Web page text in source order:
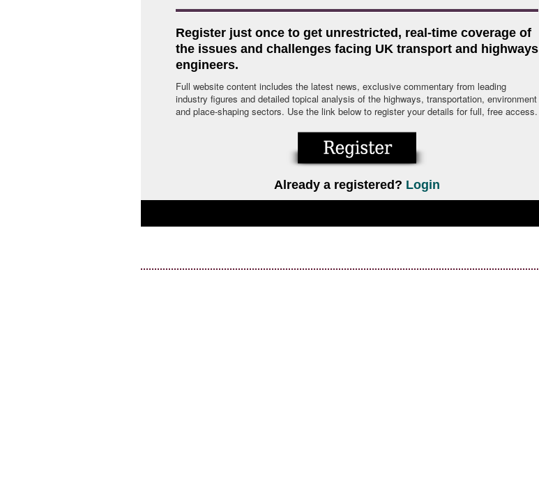
Register just once to get unrestricted, real-time coverage of
the issues and challenges facing UK transport and highways
engineers.
Full website content includes the latest news, exclusive commentary from leading
industry figures and detailed topical analysis of the highways, transportation, environment
and place-shaping sectors. Use the link below to register your details for full, free access.
Already a registered? Login